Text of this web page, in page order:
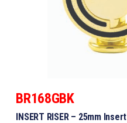
BR168GBK
INSERT RISER – 25mm Insert